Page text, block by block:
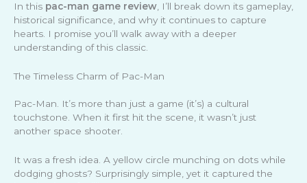
In this pac-man game review , I’ll break down its gameplay,
historical significance, and why it continues to capture
hearts. I promise you’ll walk away with a deeper
understanding of this classic.
The Timeless Charm of Pac-Man
Pac-Man. It’s more than just a game (it’s) a cultural
touchstone. When it first hit the scene, it wasn’t just
another space shooter.
It was a fresh idea. A yellow circle munching on dots while
dodging ghosts? Surprisingly simple, yet it captured the